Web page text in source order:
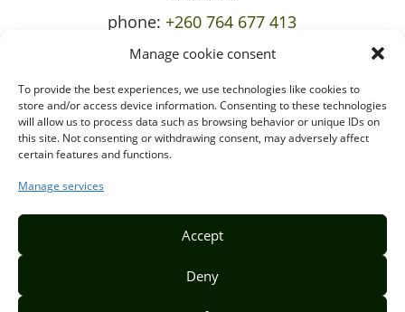
Manage cookie consent
To provide the best experiences, we use technologies like cookies to
store and/or access device information. Consenting to these technologies
will allow us to process data such as browsing behavior or unique IDs on
this site. Not consenting or withdrawing consent, may adversely affect
certain features and functions.
Manage services
Accept
Deny
phone: +260 764 677 413
mobile:+260 765 709 620

EMAIL US